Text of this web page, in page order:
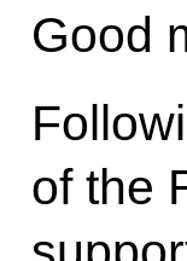
Good
of the